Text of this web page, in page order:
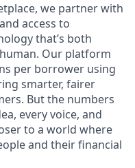
we partner with
access to
that’s both
Our platform
per borrower using
smarter, fairer
But the numbers
every voice, and
to a world where
and their financial